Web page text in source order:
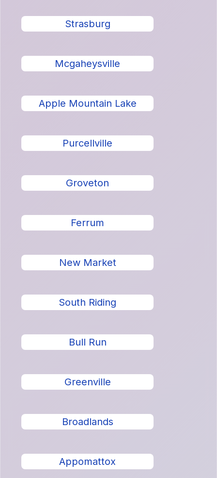
Strasburg
Mcgaheysville
Apple Mountain Lake
Purcellville
Groveton
Ferrum
New Market
South Riding
Bull Run
Greenville
Broadlands
Appomattox